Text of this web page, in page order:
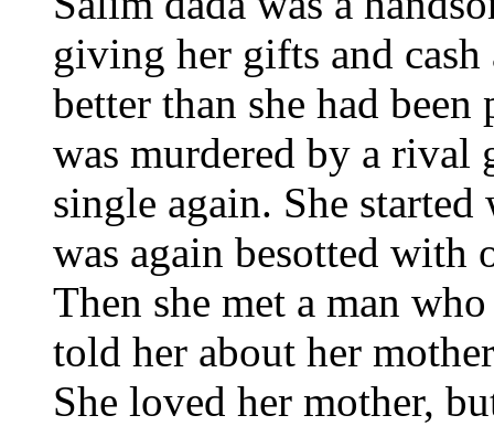
giving her gifts and
better than she had
was murdered by a rival
single again. She
was again besotted with
Then she met a man
told her about her
She loved her mother,